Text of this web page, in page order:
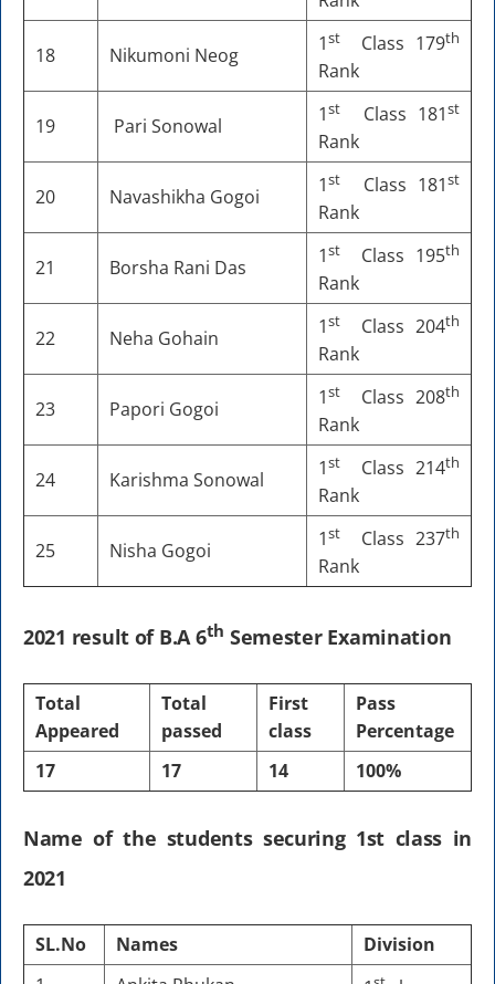
18 Nikumoni Neog 1st Class 179th
Rank
19 Pari Sonowal 1st Class 181st
Rank
20 Navashikha Gogoi 1st Class 181st
Rank
21 Borsha Rani Das 1st Class 195th
Rank
22 Neha Gohain 1st Class 204th
Rank
23 Papori Gogoi 1st Class 208th
Rank
24 Karishma Sonowal 1st Class 214th
Rank
25 Nisha Gogoi 1st Class 237th
Rank
2021 result of B.A 6th Semester Examination
Total
Appeared
Total
passed
First
class
Pass
Percentage
17
17 14 100%
Name of the students securing 1st class in
2021
SL.No Names
Division